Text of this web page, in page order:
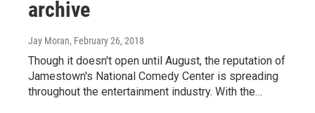
archive
Jay Moran, February 26, 2018
Though it doesn't open until August, the reputation of
Jamestown's National Comedy Center is spreading
throughout the entertainment industry. With the…